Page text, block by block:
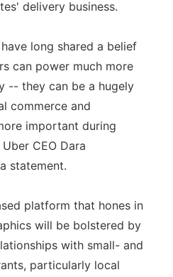
delivery business.
long shared a belief
can power much more
-- they can be a hugely
commerce and
important during
CEO Dara
statement.
platform that hones in
will be bolstered by
with small- and
particularly local